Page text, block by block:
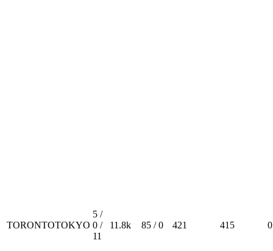
TORONTOTOKYO
5 /
0 /
11
11.8k 85 / 0 421 415 0